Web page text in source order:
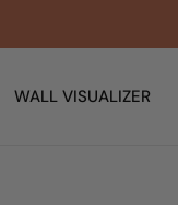
WALL VISUALIZER